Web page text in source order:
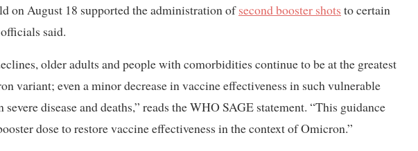
on August 18 supported the administration ofsecond booster shots to certain
said.
older adults and people with comorbidities continue to be at the greatest
variant; even a minor decrease in vaccine effectiveness in such vulnerable
disease and deaths,” reads the WHO SAGE statement. “This guidance
dose to restore vaccine effectiveness in the context of Omicron.”